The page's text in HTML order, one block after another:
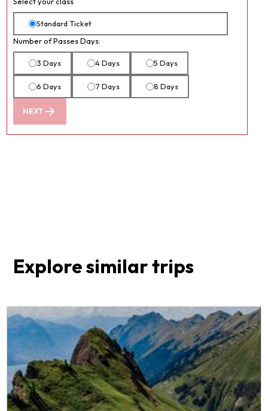
Standard Ticket
Number of Passes Days:
3 Days 4 Days 5 Days
6 Days 7 Days 8 Days
NEXT
Explore similar trips